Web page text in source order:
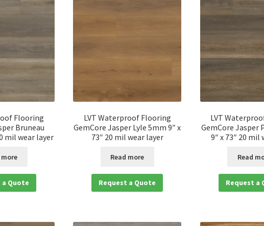
Flooring
Bruneau
mil wear layer
more
a Quote
LVT Waterproof Flooring
GemCore Jasper Lyle 5mm 9″ x
73″ 20 mil wear layer
Read more
Request a Quote
LVT
GemCore Jasper
9″ x 73″ 20 mil
Read
Request a